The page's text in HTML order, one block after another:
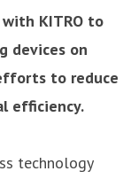
with KITRO to
devices on
to reduce
efficiency.
technology